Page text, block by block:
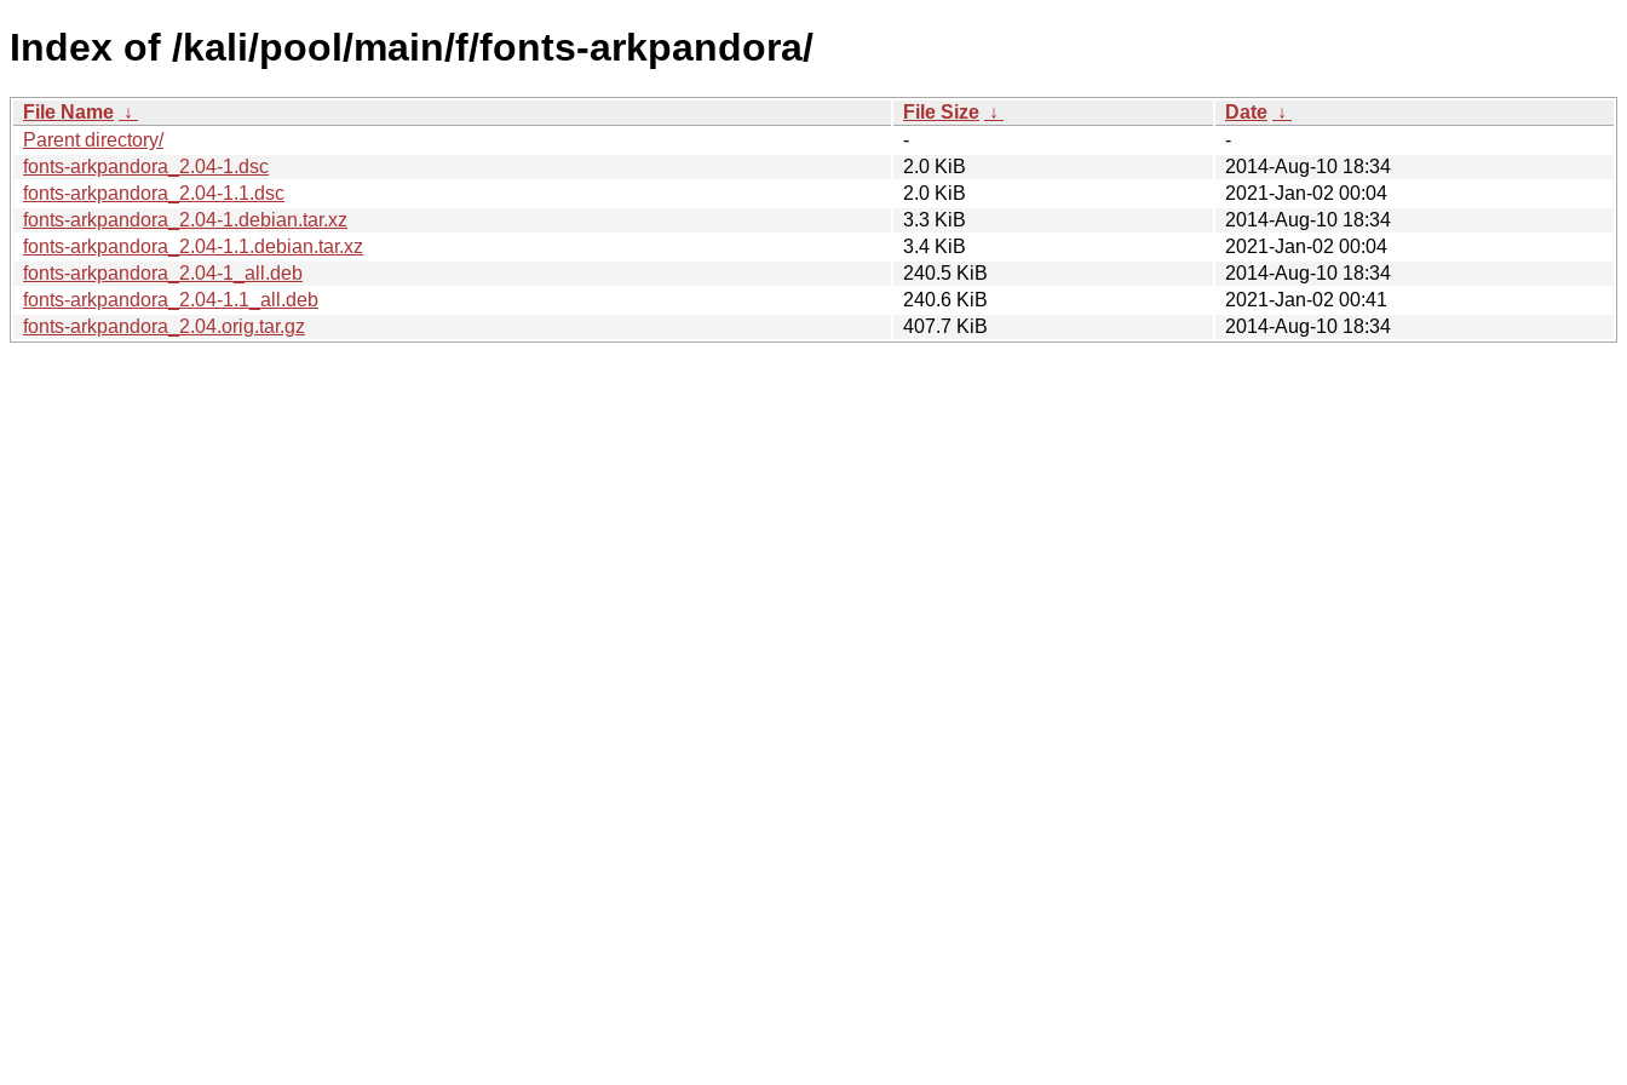
Index of /kali/pool/main/f/fonts-arkpandora/
File Name ↓ File Size ↓ Date ↓
Parent directory/
-
-
fonts-arkpandora_2.04-1.dsc
2.0 KiB
2014-Aug-10 18:34
fonts-arkpandora_2.04-1.1.dsc
2.0 KiB
2021-Jan-02 00:04
fonts-arkpandora_2.04-1.debian.tar.xz
3.3 KiB
2014-Aug-10 18:34
fonts-arkpandora_2.04-1.1.debian.tar.xz
3.4 KiB
2021-Jan-02 00:04
fonts-arkpandora_2.04-1_all.deb
240.5 KiB
2014-Aug-10 18:34
fonts-arkpandora_2.04-1.1_all.deb
240.6 KiB
2021-Jan-02 00:41
fonts-arkpandora_2.04.orig.tar.gz
407.7 KiB 2014-Aug-10 18:34